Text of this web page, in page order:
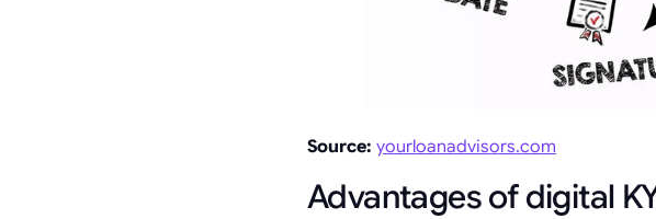
Source: yourloanadvisors.com
Advantages of digital